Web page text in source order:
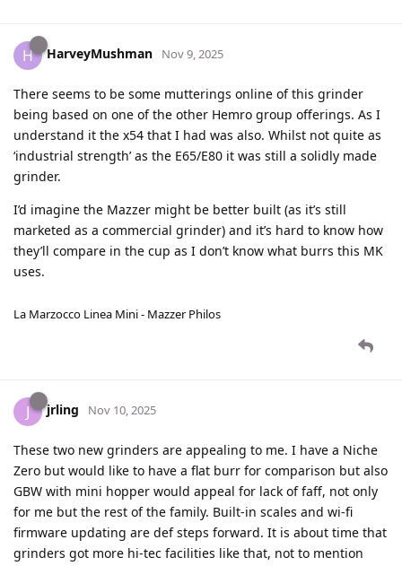
H HarveyMushman Nov 9, 2025
There seems to be some mutterings online of this grinder
being based on one of the other Hemro group offerings. As I
understand it the x54 that I had was also. Whilst not quite as
‘industrial strength’ as the E65/E80 it was still a solidly made
grinder.
I’d imagine the Mazzer might be better built (as it’s still
marketed as a commercial grinder) and it’s hard to know how
they’ll compare in the cup as I don’t know what burrs this MK
uses.
La Marzocco Linea Mini - Mazzer Philos
J jrling Nov 10, 2025
These two new grinders are appealing to me. I have a Niche
Zero but would like to have a flat burr for comparison but also
GBW with mini hopper would appeal for lack of faff, not only
for me but the rest of the family. Built-in scales and wi-fi
firmware updating are def steps forward. It is about time that
grinders got more hi-tec facilities like that, not to mention